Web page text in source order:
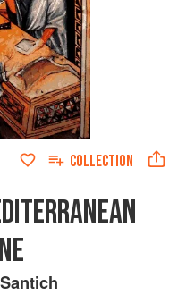
COLLECTION